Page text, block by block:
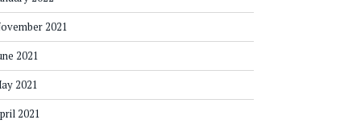
2021
2021
2021
2021